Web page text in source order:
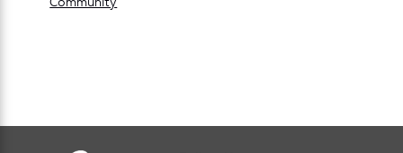
Community